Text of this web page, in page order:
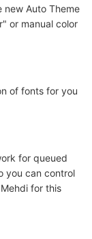
Auto Theme
or manual color
of fonts for you
for queued
you can control
for this